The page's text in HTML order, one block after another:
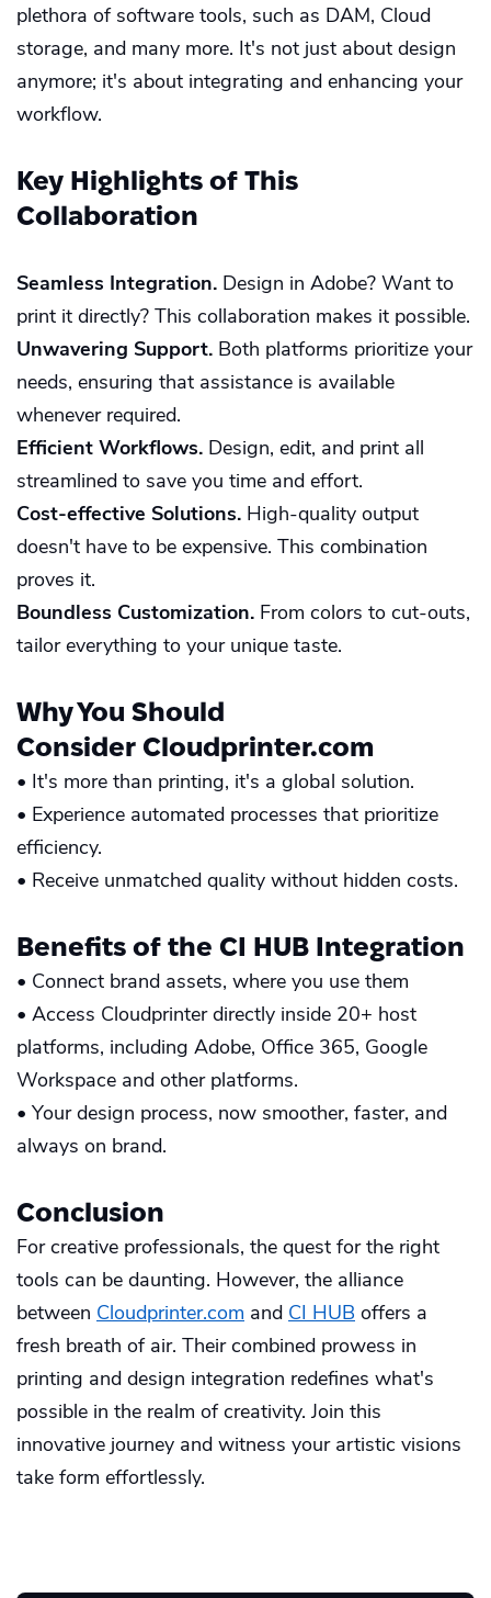
plethora of software tools, such as DAM, Cloud
storage, and many more. It's not just about design
anymore; it's about integrating and enhancing your
workflow.
Key Highlights of This
Collaboration
Seamless Integration. Design in Adobe? Want to
print it directly? This collaboration makes it possible.
Unwavering Support. Both platforms prioritize your
needs, ensuring that assistance is available
whenever required.
Efficient Workflows. Design, edit, and print all
streamlined to save you time and effort.
Cost-effective Solutions. High-quality output
doesn't have to be expensive. This combination
proves it.
Boundless Customization. From colors to cut-outs,
tailor everything to your unique taste.
Why You Should
Consider Cloudprinter.com
• It's more than printing, it's a global solution.
• Experience automated processes that prioritize
efficiency.
• Receive unmatched quality without hidden costs.
Benefits of the CI HUB Integration
• Connect brand assets, where you use them
• Access Cloudprinter directly inside 20+ host
platforms, including Adobe, Office 365, Google
Workspace and other platforms.
• Your design process, now smoother, faster, and
always on brand.
Conclusion
For creative professionals, the quest for the right
tools can be daunting. However, the alliance
between Cloudprinter.com and CI HUB offers a
fresh breath of air. Their combined prowess in
printing and design integration redefines what's
possible in the realm of creativity. Join this
innovative journey and witness your artistic visions
take form effortlessly.